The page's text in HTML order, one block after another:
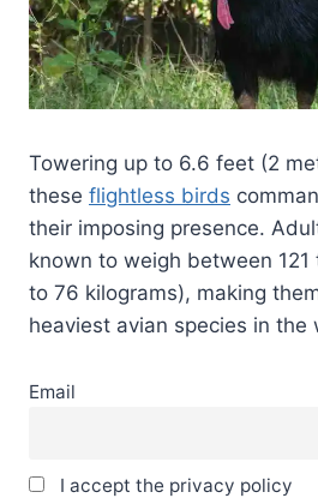
Towering up to 6.6 feet (2
these flightless birds
their imposing presence.
known to weigh between 121
to 76 kilograms), making
heaviest avian species in the
Email
I accept the privacy policy